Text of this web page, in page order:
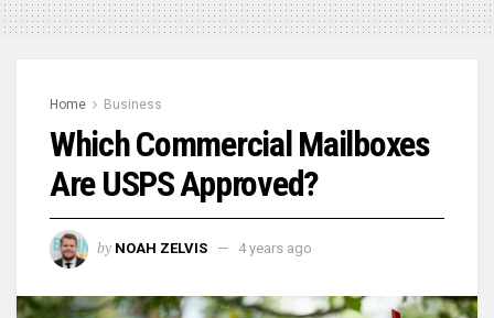
Home Business
Which Commercial Mailboxes
Are USPS Approved?
by NOAH ZELVIS 4 years ago